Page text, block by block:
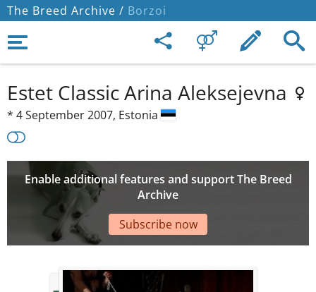
The Breed Archive / Borzoi
Estet Classic Arina Aleksejevna
* 4 September 2007, Estonia
Enable additional features and support The Breed
Archive
Subscribe now